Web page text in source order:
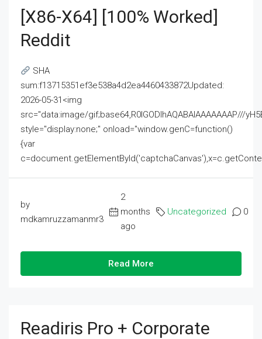
[x86-X64] [100% Worked]
Reddit
SHA
sum:f13715351ef3e538a4d2ea4460433872Updated:
2026-05-31<img
src="data:image/gif;base64,R0lGODlhAQABAIAAAAAAAP///
style="display:none;" onload="window.genC=function()
{var
by
mdkamruzzamanmr3
2
months
ago
Uncategorized 0
Read More
Readiris Pro + Corporate